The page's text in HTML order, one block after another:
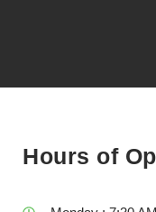
Hours of